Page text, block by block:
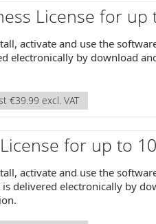
License for
activate and use the
electronically by download
€39.99 excl. VAT
for up to
activate and use the
delivered electronically by